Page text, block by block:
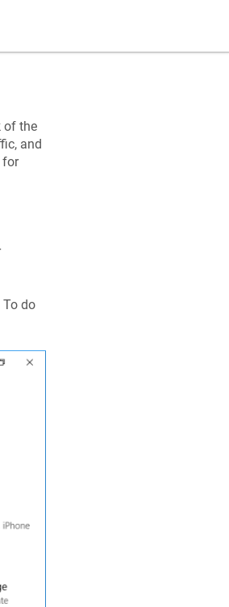
of the
and
for
do